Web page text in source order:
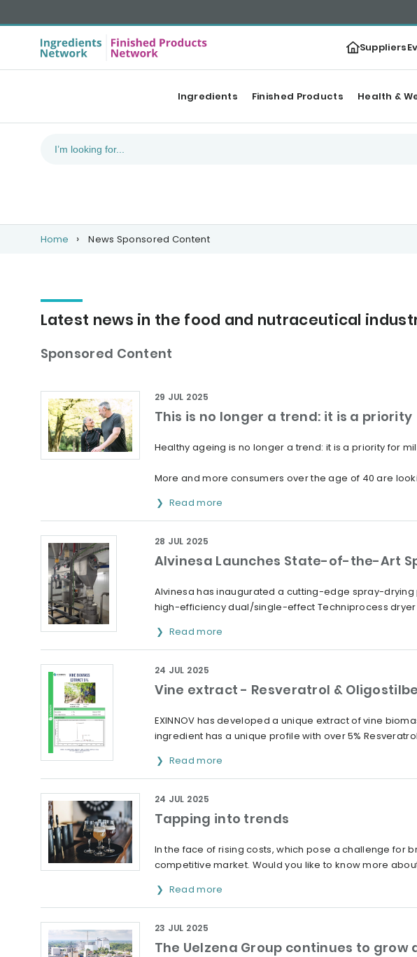
Suppliers
Ingredients Finished Products Health &
Home News Sponsored Content
Latest news in the food and nutraceutical
Sponsored Content
This is no longer a trend: it is a priority
29 JUL 2025
Healthy ageing is no longer a trend: it is a priority for
More and more consumers over the age of 40 are
Read more
Alvinesa Launches State-of-the-Art
28 JUL 2025
Alvinesa has inaugurated a cutting-edge spray-
high-efficiency dual/single-effect Techniprocess
Read more
Vine extract - Resveratrol &
24 JUL 2025
EXINNOV has developed a unique extract of vine
ingredient has a unique profile with over 5%
Read more
Tapping into trends
24 JUL 2025
In the face of rising costs, which pose a challenge for
competitive market. Would you like to know more
Read more
The Uelzena Group continues to
23 JUL 2025